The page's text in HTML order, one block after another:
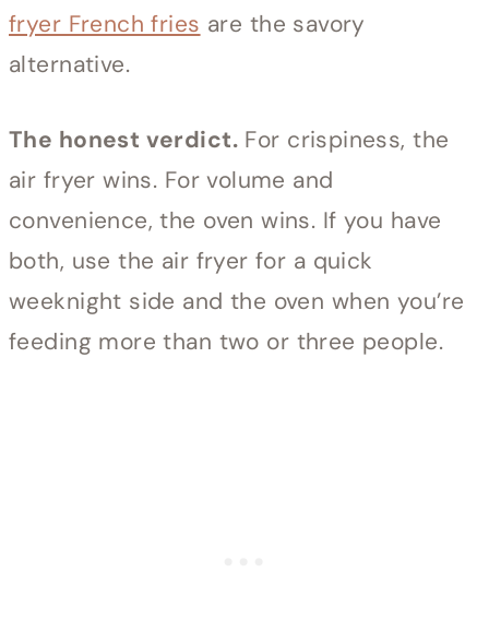
fryer French fries are the savory
alternative.
The honest verdict.For crispiness, the
air fryer wins. For volume and
convenience, the oven wins. If you have
both, use the air fryer for a quick
weeknight side and the oven when you’re
feeding more than two or three people.